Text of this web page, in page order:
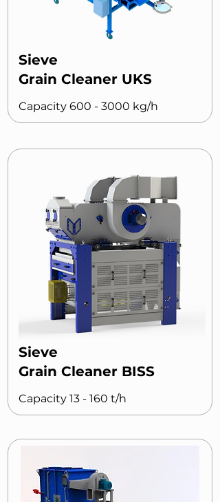
Sieve
Grain Cleaner UKS
Capacity 600 - 3000 kg/h
Sieve
Grain Cleaner BISS
Capacity 13 - 160 t/h